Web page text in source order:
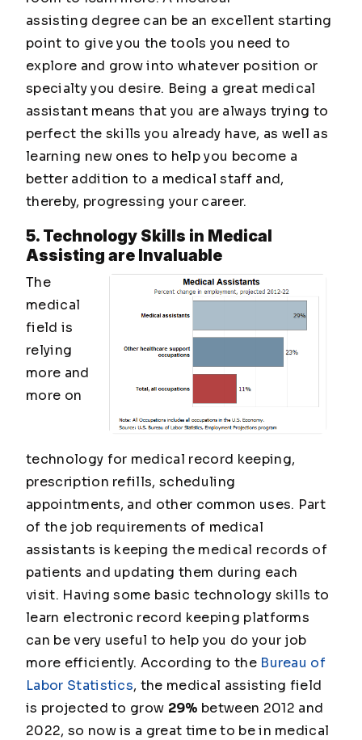
assisting degree can be an excellent starting
point to give you the tools you need to
explore and grow into whatever position or
specialty you desire. Being a great medical
assistant means that you are always trying to
perfect the skills you already have, as well as
learning new ones to help you become a
better addition to a medical staff and,
thereby, progressing your career.
5. Technology Skills in Medical
Assisting are Invaluable
The
medical
field is
relying
more and
more on
technology for medical record keeping,
prescription refills, scheduling
appointments, and other common uses. Part
of the job requirements of medical
assistants is keeping the medical records of
patients and updating them during each
visit. Having some basic technology skills to
learn electronic record keeping platforms
can be very useful to help you do your job
more efficiently. According to the Bureau of
Labor Statistics, the medical assisting field
is projected to grow 29% between 2012 and
2022, so now is a great time to be in medical